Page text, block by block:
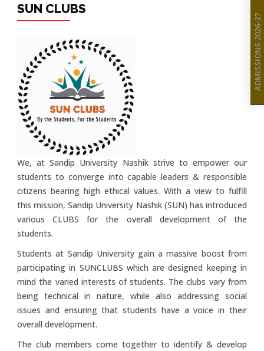
SUN CLUBS
We, at Sandip University Nashik strive to empower our
students to converge into capable leaders & responsible
citizens bearing high ethical values. With a view to fulfill
this mission, Sandip University Nashik (SUN) has introduced
various CLUBS for the overall development of the
students.
Students at Sandip University gain a massive boost from
participating in SUNCLUBS which are designed keeping in
mind the varied interests of students. The clubs vary from
being technical in nature, while also addressing social
issues and ensuring that students have a voice in their
overall development.
The club members come together to identify & develop
ADMISSIONS 2026-27